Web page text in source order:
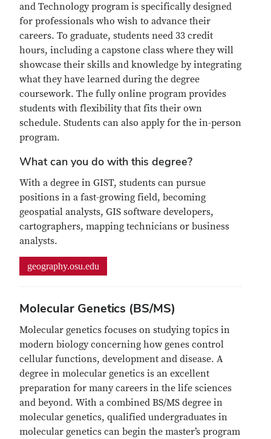
and Technology program is specifically designed
for professionals who wish to advance their
careers. To graduate, students need 33 credit
hours, including a capstone class where they will
showcase their skills and knowledge by integrating
what they have learned during the degree
coursework. The fully online program provides
students with flexibility that fits their own
schedule. Students can also apply for the in-person
program.
What can you do with this degree?
With a degree in GIST, students can pursue
positions in a fast-growing field, becoming
geospatial analysts, GIS software developers,
cartographers, mapping technicians or business
analysts.
geography.osu.edu
Molecular Genetics (BS/MS)
Molecular genetics focuses on studying topics in
modern biology concerning how genes control
cellular functions, development and disease. A
degree in molecular genetics is an excellent
preparation for many careers in the life sciences
and beyond. With a combined BS/MS degree in
molecular genetics, qualified undergraduates in
molecular genetics can begin the master’s program